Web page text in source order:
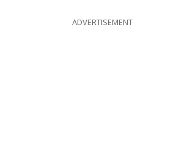
ADVERTISEMENT